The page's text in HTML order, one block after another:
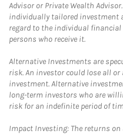
Advisor or Private Wealth
individually tailored investment
regard to the individual
persons who receive it.
Alternative Investments are
risk. An investor could lose all
investment. Alternative
long-term investors who are
risk for an indefinite period of
Impact Investing: The returns